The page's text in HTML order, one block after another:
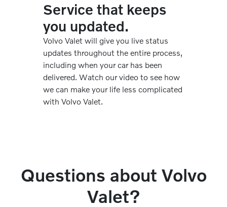
Service that keeps
you updated.
Volvo Valet will give you live status
updates throughout the entire process,
including when your car has been
delivered. Watch our video to see how
we can make your life less complicated
with Volvo Valet.
Questions about Volvo
Valet?